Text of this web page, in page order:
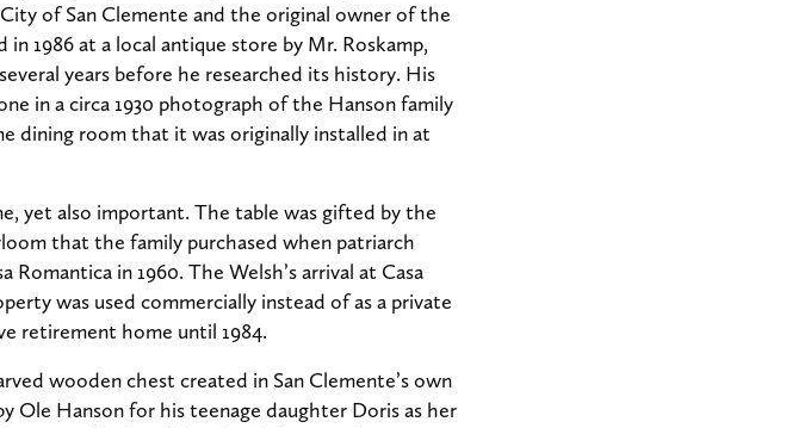
of San Clemente and the original owner of the
1986 at a local antique store by Mr. Roskamp,
years before he researched its history. His
in a circa 1930 photograph of the Hanson family
dining room that it was originally installed in at
yet also important. The table was gifted by the
that the family purchased when patriarch
in 1960. The Welsh’s arrival at Casa
was used commercially instead of as a private
retirement home until 1984.
wooden chest created in San Clemente’s own
Ole Hanson for his teenage daughter Doris as her